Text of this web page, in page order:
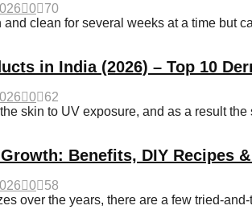
0
70
clean for several weeks at a time but
in India (2026) – Top 10
0
62
skin to UV exposure, and as a result
Benefits, DIY Recipes
0
58
over the years, there are a few tried-